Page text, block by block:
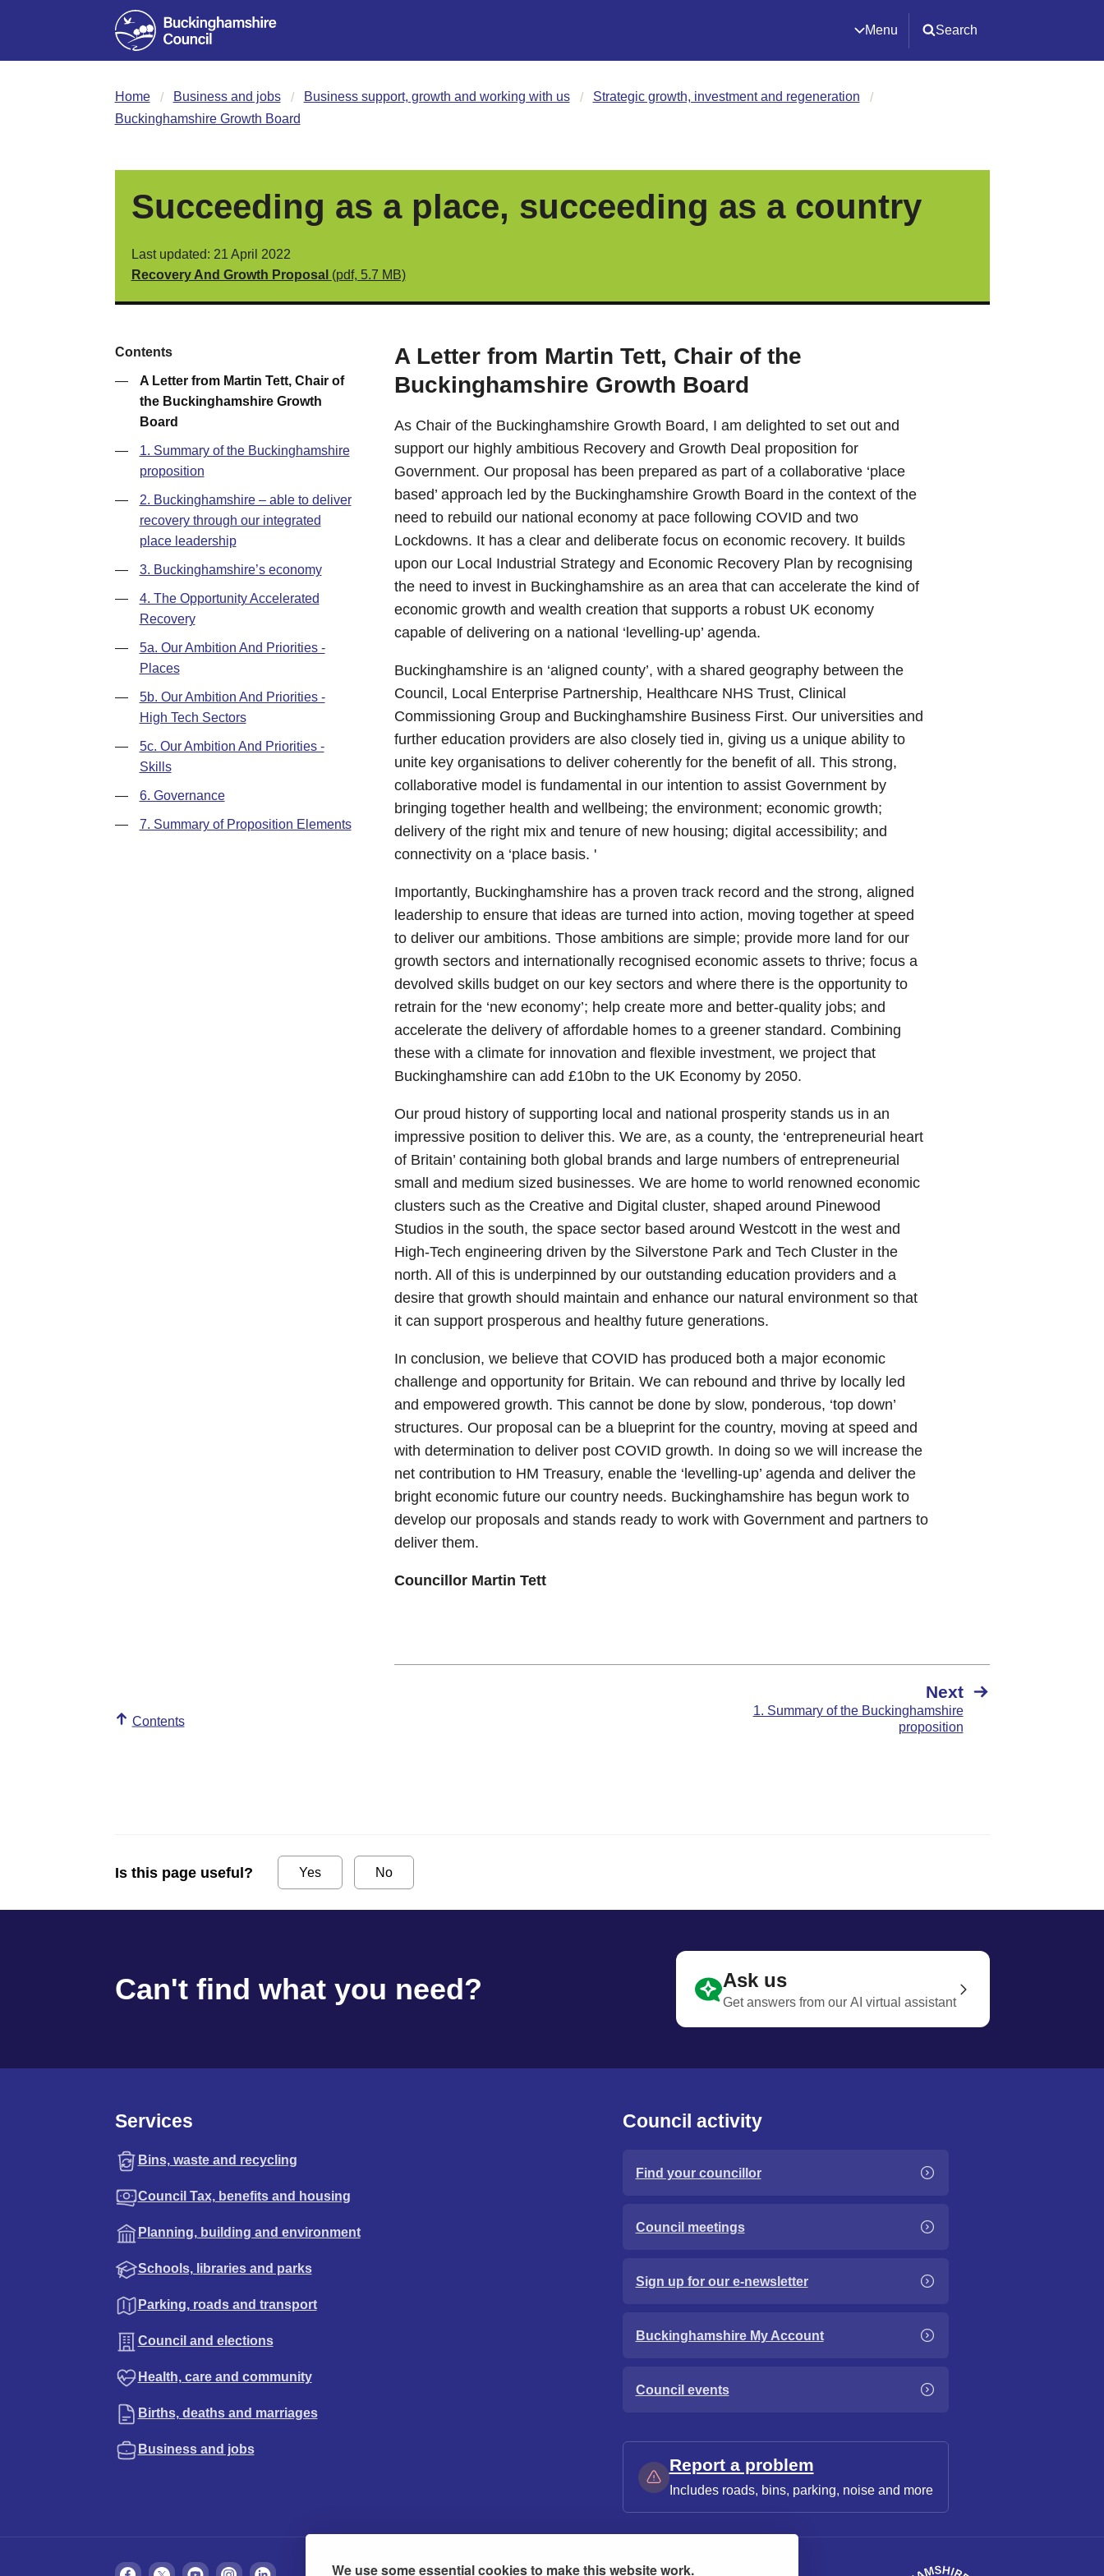
We use some essential cookies to make this website work.
Menu Search
Home Business and jobs Business support, growth and working with us
Strategic growth, investment and regeneration
Buckinghamshire Growth Board
Succeeding as a place, succeeding as a country
Last updated: 21 April 2022
Recovery And Growth Proposal (pdf, 5.7 MB)
Contents
—
A Letter from Martin Tett, Chair of
the Buckinghamshire Growth
Board
—
1. Summary of the Buckinghamshire
proposition
—
2. Buckinghamshire – able to deliver
recovery through our integrated
place leadership
— 3. Buckinghamshire’s economy
—
4. The Opportunity Accelerated
Recovery
—
5a. Our Ambition And Priorities -
Places
—
5b. Our Ambition And Priorities -
High Tech Sectors
—
5c. Our Ambition And Priorities -
Skills
— 6. Governance
— 7. Summary of Proposition Elements
A Letter from Martin Tett, Chair of the
Buckinghamshire Growth Board
As Chair of the Buckinghamshire Growth Board, I am delighted to set out and
support our highly ambitious Recovery and Growth Deal proposition for
Government. Our proposal has been prepared as part of a collaborative ‘place
based’ approach led by the Buckinghamshire Growth Board in the context of the
need to rebuild our national economy at pace following COVID and two
Lockdowns. It has a clear and deliberate focus on economic recovery. It builds
upon our Local Industrial Strategy and Economic Recovery Plan by recognising
the need to invest in Buckinghamshire as an area that can accelerate the kind of
economic growth and wealth creation that supports a robust UK economy
capable of delivering on a national ‘levelling-up’ agenda.
Buckinghamshire is an ‘aligned county’, with a shared geography between the
Council, Local Enterprise Partnership, Healthcare NHS Trust, Clinical
Commissioning Group and Buckinghamshire Business First. Our universities and
further education providers are also closely tied in, giving us a unique ability to
unite key organisations to deliver coherently for the benefit of all. This strong,
collaborative model is fundamental in our intention to assist Government by
bringing together health and wellbeing; the environment; economic growth;
delivery of the right mix and tenure of new housing; digital accessibility; and
connectivity on a ‘place basis. '
Importantly, Buckinghamshire has a proven track record and the strong, aligned
leadership to ensure that ideas are turned into action, moving together at speed
to deliver our ambitions. Those ambitions are simple; provide more land for our
growth sectors and internationally recognised economic assets to thrive; focus a
devolved skills budget on our key sectors and where there is the opportunity to
retrain for the ‘new economy’; help create more and better-quality jobs; and
accelerate the delivery of affordable homes to a greener standard. Combining
these with a climate for innovation and flexible investment, we project that
Buckinghamshire can add £10bn to the UK Economy by 2050.
Our proud history of supporting local and national prosperity stands us in an
impressive position to deliver this. We are, as a county, the ‘entrepreneurial heart
of Britain’ containing both global brands and large numbers of entrepreneurial
small and medium sized businesses. We are home to world renowned economic
clusters such as the Creative and Digital cluster, shaped around Pinewood
Studios in the south, the space sector based around Westcott in the west and
High-Tech engineering driven by the Silverstone Park and Tech Cluster in the
north. All of this is underpinned by our outstanding education providers and a
desire that growth should maintain and enhance our natural environment so that
it can support prosperous and healthy future generations.
In conclusion, we believe that COVID has produced both a major economic
challenge and opportunity for Britain. We can rebound and thrive by locally led
and empowered growth. This cannot be done by slow, ponderous, ‘top down’
structures. Our proposal can be a blueprint for the country, moving at speed and
with determination to deliver post COVID growth. In doing so we will increase the
net contribution to HM Treasury, enable the ‘levelling-up’ agenda and deliver the
bright economic future our country needs. Buckinghamshire has begun work to
develop our proposals and stands ready to work with Government and partners to
deliver them.
Councillor Martin Tett
Contents
Next
1. Summary of the Buckinghamshire
proposition
Is this page useful? Yes No
Can't find what you need? Ask us
Get answers from our AI virtual assistant
Services
Bins, waste and recycling
Council Tax, benefits and housing
Planning, building and environment
Schools, libraries and parks
Parking, roads and transport
Council and elections
Health, care and community
Births, deaths and marriages
Business and jobs
Council activity
Find your councillor
Council meetings
Sign up for our e-newsletter
Buckinghamshire My Account
Council events
Report a problem
Includes roads, bins, parking, noise and more